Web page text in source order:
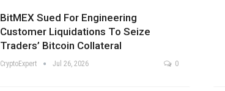
BitMEX Sued For Engineering
Customer Liquidations To Seize
Traders’ Bitcoin Collateral
CryptoExpert Jul 26, 2026 0